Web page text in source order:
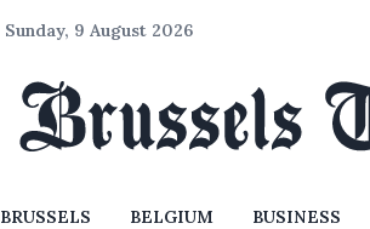
Sunday, 9 August 2026
BRUSSELS BELGIUM BUSINESS